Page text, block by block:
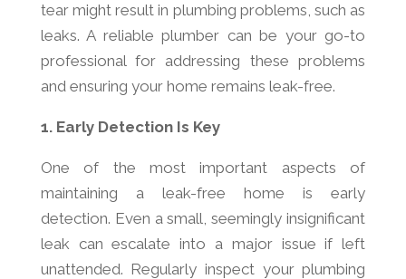
tear might result in plumbing problems, such as
leaks. A reliable plumber can be your go-to
professional for addressing these problems
and ensuring your home remains leak-free.
1. Early Detection Is Key
One of the most important aspects of
maintaining a leak-free home is early
detection. Even a small, seemingly insignificant
leak can escalate into a major issue if left
unattended. Regularly inspect your plumbing